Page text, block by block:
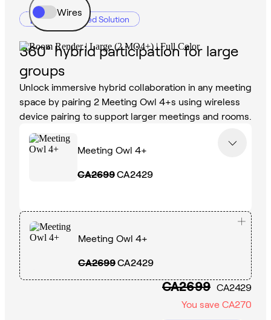
Recommended Solution
Wires
360° hybrid participation for large
groups
Unlock immersive hybrid collaboration in any meeting
space by pairing 2 Meeting Owl 4+s using wireless
device pairing to support larger meetings and rooms.
Meeting Owl 4+
CA2699CA2429
Meeting Owl 4+
CA2699CA2429
CA2699 CA2429
You save CA270